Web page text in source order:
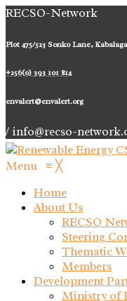
RECSO-Network
Plot 475/523 Sonko Lane,
+256(0) 393 101 814
envalert@envalert.org
/ info@recso-
Menu ≡ ╳
Home
About Us
RECSO
Steering
Thematic
Members
Development
Ministry of